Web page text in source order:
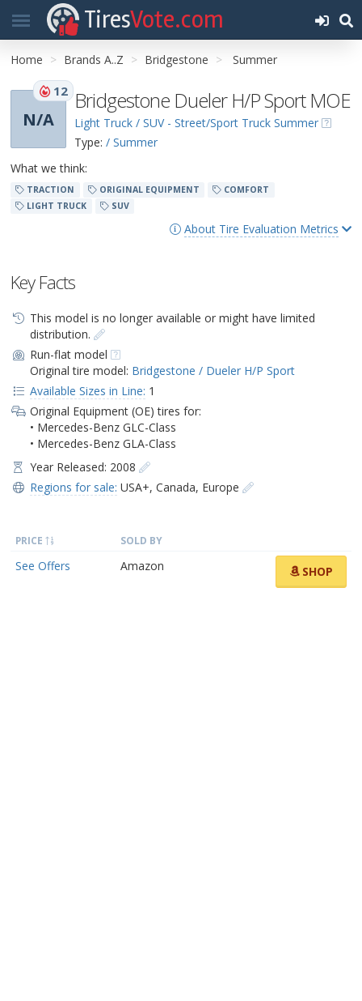
TiresVote.com
Home Brands A..Z Bridgestone Summer
N/A
12 Bridgestone Dueler H/P Sport MOE
Light Truck / SUV - Street/Sport Truck Summer
Type: / Summer
What we think:
TRACTION ORIGINAL EQUIPMENT
COMFORT
LIGHT TRUCK
SUV
About Tire Evaluation Metrics
Key Facts
This model is no longer available or might have limited
distribution.
Run-flat model
Original tire model: Bridgestone / Dueler H/P Sport
Available Sizes in Line: 1
Original Equipment (OE) tires for:
• Mercedes-Benz GLC-Class
• Mercedes-Benz GLA-Class
Year Released: 2008
Regions for sale: USA+, Canada, Europe
PRICE SOLD BY
See Offers Amazon SHOP